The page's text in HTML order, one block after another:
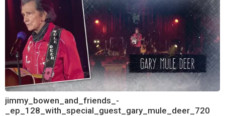
jimmy_bowen_and_friends_-
_ep_128_with_special_guest_gary_mule_deer_720